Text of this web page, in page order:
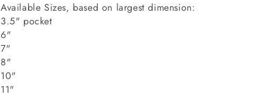
Available Sizes, based on largest dimension:
3.5" pocket
6"
7"
8"
10"
11"